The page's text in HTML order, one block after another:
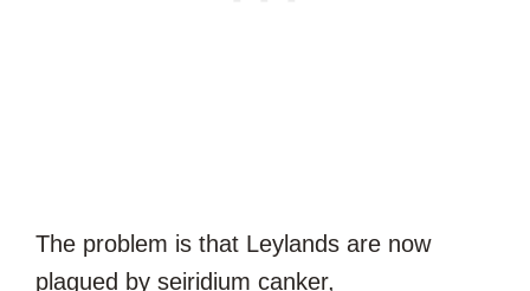
The problem is that Leylands are now
plagued by seiridium canker,